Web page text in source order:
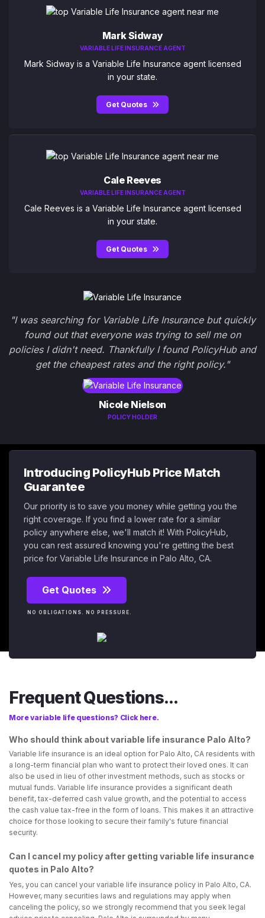
Mark Sidway
VARIABLE LIFE INSURANCE AGENT
Mark Sidway is a Variable Life Insurance agent licensed
in your state.
Get Quotes
Cale Reeves
VARIABLE LIFE INSURANCE AGENT
Cale Reeves is a Variable Life Insurance agent licensed
in your state.
Get Quotes
"I was searching for Variable Life Insurance but quickly
found out that everyone was trying to sell me on
policies I didn't need. Thankfully I found PolicyHub and
get the cheapest rates and the right policy."
Nicole Nielson
POLICY HOLDER
Introducing PolicyHub Price Match
Guarantee
Our priority is to save you money while getting you the
right coverage. If you find a lower rate for a similar
policy anywhere else, we'll match it! With PolicyHub,
you can rest assured knowing you're getting the best
price for Variable Life Insurance in Palo Alto, CA.
Get Quotes
NO OBLIGATIONS. NO PRESSURE.
Frequent Questions...
More variable life questions? Click here.
Who should think about variable life insurance Palo Alto?
Variable life insurance is an ideal option for Palo Alto, CA residents with
a long-term financial plan who want to protect their loved ones. It can
also be used in lieu of other investment methods, such as stocks or
mutual funds. Variable life insurance provides a significant death
benefit, tax-deferred cash value growth, and the potential to access
the cash value tax-free in the form of loans. This makes it an attractive
choice for those looking to secure their family's future financial
security.
Can I cancel my policy after getting variable life insurance
quotes in Palo Alto?
Yes, you can cancel your variable life insurance policy in Palo Alto, CA.
However, many securities laws and regulations may apply when
canceling the policy, so we strongly recommend that you seek legal